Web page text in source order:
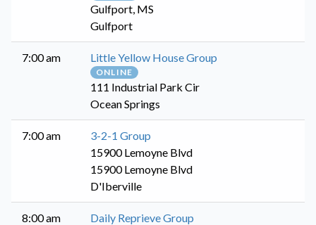
Gulfport, MS
Gulfport
7:00 am Little Yellow House Group
ONLINE
111 Industrial Park Cir
Ocean Springs
7:00 am
3-2-1 Group
15900 Lemoyne Blvd
15900 Lemoyne Blvd
D'Iberville
8:00 am Daily Reprieve Group